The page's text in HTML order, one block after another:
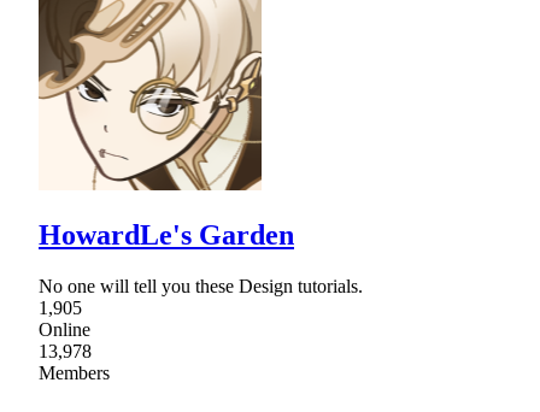
HowardLe's Garden
No one will tell you these Design tutorials.
1,905
Online
13,978
Members